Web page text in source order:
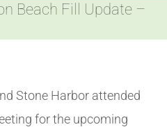
Beach Fill Update –
Stone Harbor attended
for the upcoming